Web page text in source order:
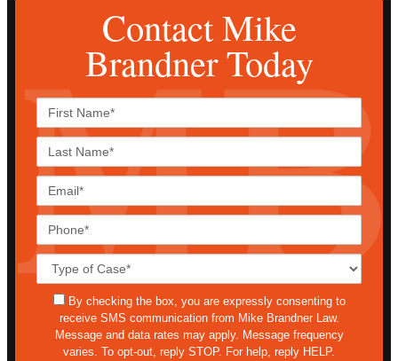
Contact Mike
Brandner Today
sms
By checking the box, you are expressly consenting to
receive SMS communication from Mike Brandner Law.
Message and data rates may apply. Message frequency
varies. To opt-out, reply STOP. For help, reply HELP.